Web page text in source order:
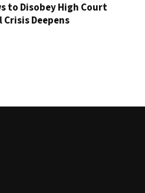
to Disobey High Court
Deepens